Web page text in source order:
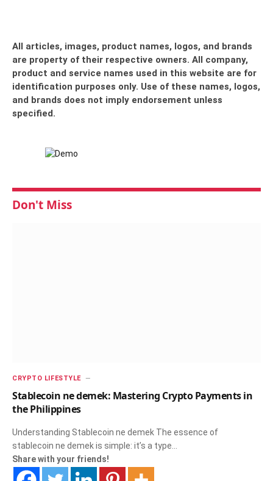
All articles, images, product names, logos, and brands
are property of their respective owners. All company,
product and service names used in this website are for
identification purposes only. Use of these names, logos,
and brands does not imply endorsement unless
specified.
Don't Miss
CRYPTO LIFESTYLE
Stablecoin ne demek: Mastering Crypto Payments in
the Philippines
Understanding Stablecoin ne demek The essence of
stablecoin ne demek is simple: it’s a type…
Share with your friends!